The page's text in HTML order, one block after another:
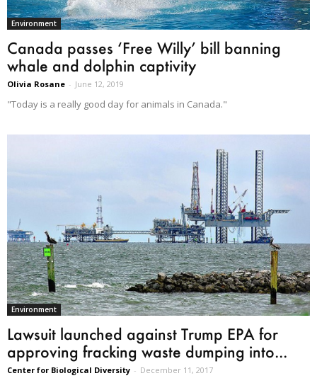
Environment
Canada passes ‘Free Willy’ bill banning
whale and dolphin captivity
Olivia Rosane - June 12, 2019
"Today is a really good day for animals in Canada."
Environment
Lawsuit launched against Trump EPA for
approving fracking waste dumping into...
Center for Biological Diversity - December 11, 2017